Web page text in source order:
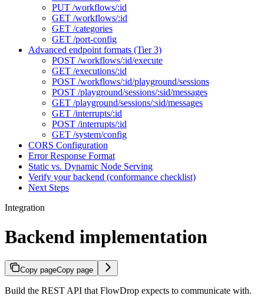
PUT /workflows/:id
GET /workflows/:id
GET /categories
GET /port-config
Advanced endpoint formats (Tier 3)
POST /workflows/:id/execute
GET /executions/:id
POST /workflows/:id/playground/sessions
POST /playground/sessions/:sid/messages
GET /playground/sessions/:sid/messages
GET /interrupts/:id
POST /interrupts/:id
GET /system/config
CORS Configuration
Error Response Format
Static vs. Dynamic Node Serving
Verify your backend (conformance checklist)
Next Steps
Integration
Backend implementation
Copy pageCopy page
Build the REST API that FlowDrop expects to communicate with.